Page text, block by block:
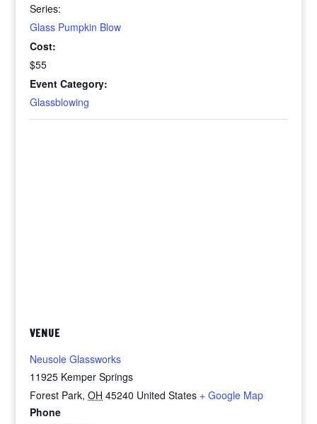
Series:
Glass Pumpkin Blow
Cost:
$55
Event Category:
Glassblowing
VENUE
Neusole Glassworks
11925 Kemper Springs
Forest Park, OH 45240 United States + Google Map
Phone